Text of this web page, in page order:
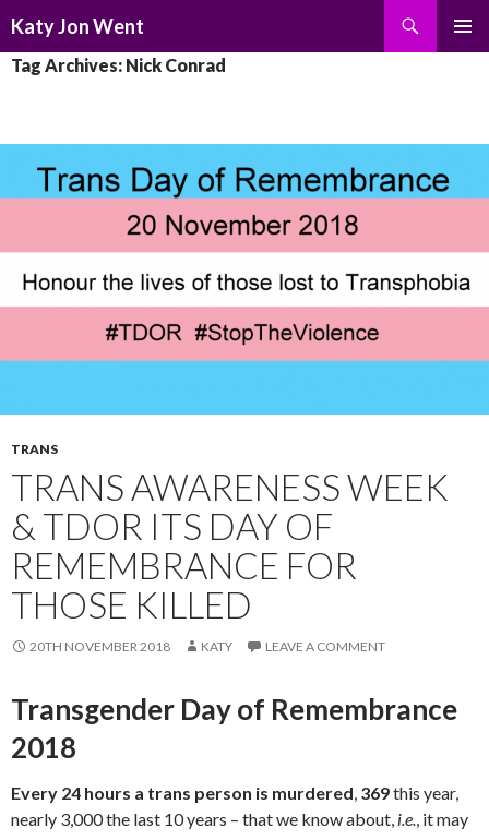
Katy Jon Went
TO
Tag Archives: Nick Conrad
TRANS
TRANS AWARENESS WEEK
& TDOR ITS DAY OF
REMEMBRANCE FOR
THOSE KILLED
20TH NOVEMBER 2018 KATY LEAVE A COMMENT
Transgender Day of Remembrance
2018
Every 24 hours a trans person is murdered, 369this year,
nearly 3,000 the last 10 years – that we know about, i.e., it may